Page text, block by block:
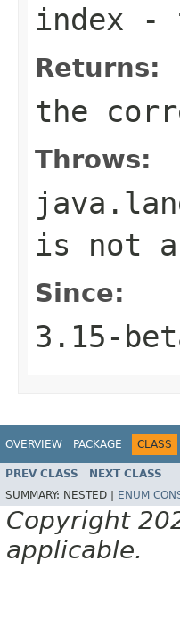
index -
Returns:
the
Throws:
is not a
Since:
3.15-
OVERVIEW PACKAGE CLASS
PREV CLASS NEXT CLASS
SUMMARY: NESTED | ENUM
Copyright
applicable.